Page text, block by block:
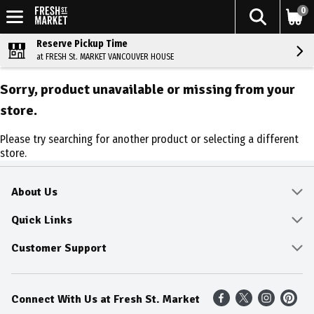
0
Reserve Pickup Time
at FRESH St. MARKET VANCOUVER HOUSE
Sorry, product unavailable or missing from your
store.
Please try searching for another product or selecting a different
store.
About Us
About
Community
Fresh Guarantee
Sustainability
Quick Links
Delivery & Pickup
Shop All Sale Items
Weekly Savings
Customer Support
Online Tips and FAQ
Contact Us
Connect With Us at Fresh St. Market